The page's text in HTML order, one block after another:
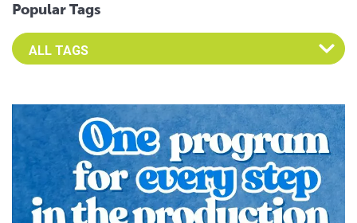
Popular Tags
Select an Advocate Tag to view it's posts